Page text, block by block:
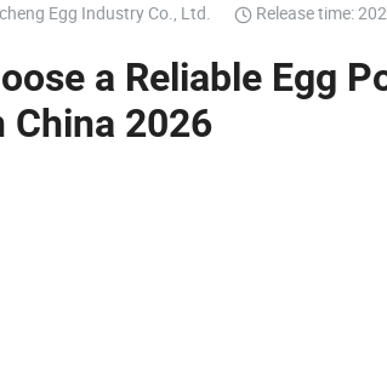
Egg Industry Co., Ltd. Release time:
a Reliable Egg
China 2026